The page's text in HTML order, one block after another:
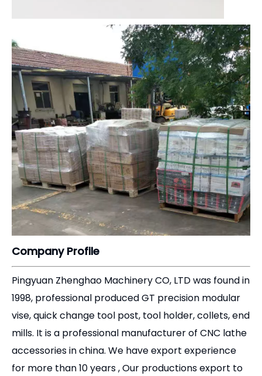
Company Profile
Pingyuan Zhenghao Machinery CO, LTD was found in
1998, professional produced GT precision modular
vise, quick change tool post, tool holder, collets, end
mills. It is a professional manufacturer of CNC lathe
accessories in china. We have export experience
for more than 10 years , Our productions export to